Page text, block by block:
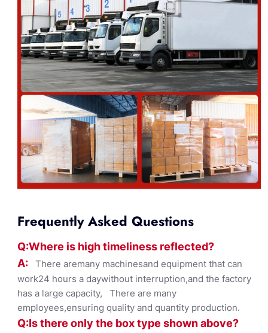
Frequently Asked Questions
Q:Where is high timeliness reflected?
A: There aremany machinesand equipment that can
work24 hours a daywithout interruption,and the factory
has a large capacity, There are many
employees,ensuring quality and quantity production.
Q:Is there only the box type shownabove?